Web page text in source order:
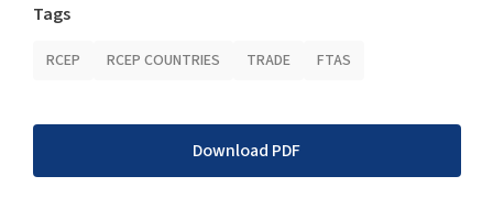
Tags
RCEP RCEP COUNTRIES TRADE FTAS
Download PDF